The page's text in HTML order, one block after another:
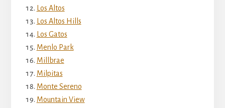
Los Altos
Los Altos Hills
Los Gatos
Menlo Park
Millbrae
Milpitas
Monte Sereno
Mountain View